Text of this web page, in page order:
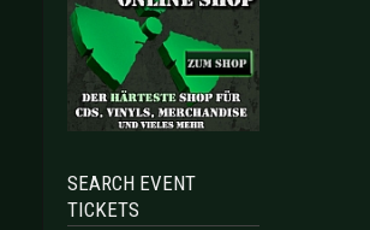
SEARCH EVENT
TICKETS